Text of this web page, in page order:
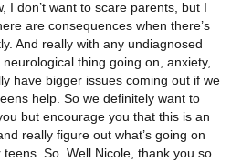
I don’t want to scare parents, but I
are consequences when there’s
And really with any undiagnosed
thing going on, anxiety,
have bigger issues coming out if we
help. So we definitely want to
but encourage you that this is an
really figure out what’s going on
So. Well Nicole, thank you so